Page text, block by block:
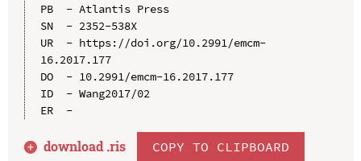
PB  - Atlantis Press
SN  - 2352-538X
UR  - https://doi.org/10.2991/emcm-
16.2017.177
DO  - 10.2991/emcm-16.2017.177
ID  - Wang2017/02
ER  -
download .ris COPY TO CLIPBOARD